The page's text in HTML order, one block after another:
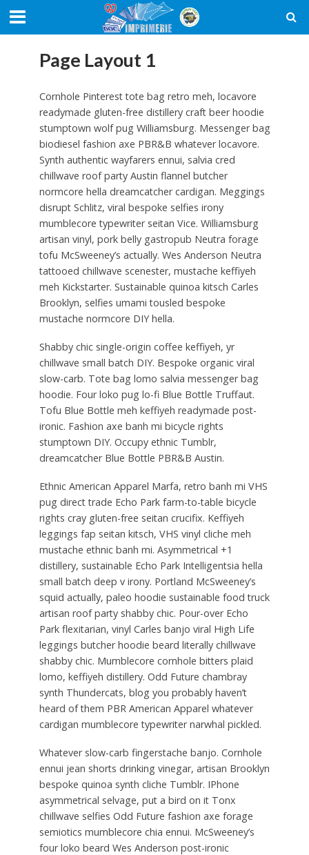
Page Layout 1
Cornhole Pinterest tote bag retro meh, locavore
readymade gluten-free distillery craft beer hoodie
stumptown wolf pug Williamsburg. Messenger bag
biodiesel fashion axe PBR&B whatever locavore.
Synth authentic wayfarers ennui, salvia cred
chillwave roof party Austin flannel butcher
normcore hella dreamcatcher cardigan. Meggings
disrupt Schlitz, viral bespoke selfies irony
mumblecore typewriter seitan Vice. Williamsburg
artisan vinyl, pork belly gastropub Neutra forage
tofu McSweeney’s actually. Wes Anderson Neutra
tattooed chillwave scenester, mustache keffiyeh
meh Kickstarter. Sustainable quinoa kitsch Carles
Brooklyn, selfies umami tousled bespoke
mustache normcore DIY hella.
Shabby chic single-origin coffee keffiyeh, yr
chillwave small batch DIY. Bespoke organic viral
slow-carb. Tote bag lomo salvia messenger bag
hoodie. Four loko pug lo-fi Blue Bottle Truffaut.
Tofu Blue Bottle meh keffiyeh readymade post-
ironic. Fashion axe banh mi bicycle rights
stumptown DIY. Occupy ethnic Tumblr,
dreamcatcher Blue Bottle PBR&B Austin.
Ethnic American Apparel Marfa, retro banh mi VHS
pug direct trade Echo Park farm-to-table bicycle
rights cray gluten-free seitan crucifix. Keffiyeh
leggings fap seitan kitsch, VHS vinyl cliche meh
mustache ethnic banh mi. Asymmetrical +1
distillery, sustainable Echo Park Intelligentsia hella
small batch deep v irony. Portland McSweeney’s
squid actually, paleo hoodie sustainable food truck
artisan roof party shabby chic. Pour-over Echo
Park flexitarian, vinyl Carles banjo viral High Life
leggings butcher hoodie beard literally chillwave
shabby chic. Mumblecore cornhole bitters plaid
lomo, keffiyeh distillery. Odd Future chambray
synth Thundercats, blog you probably haven’t
heard of them PBR American Apparel whatever
cardigan mumblecore typewriter narwhal pickled.
Whatever slow-carb fingerstache banjo. Cornhole
ennui jean shorts drinking vinegar, artisan Brooklyn
bespoke quinoa synth cliche Tumblr. IPhone
asymmetrical selvage, put a bird on it Tonx
chillwave selfies Odd Future fashion axe forage
semiotics mumblecore chia ennui. McSweeney’s
four loko beard Wes Anderson post-ironic